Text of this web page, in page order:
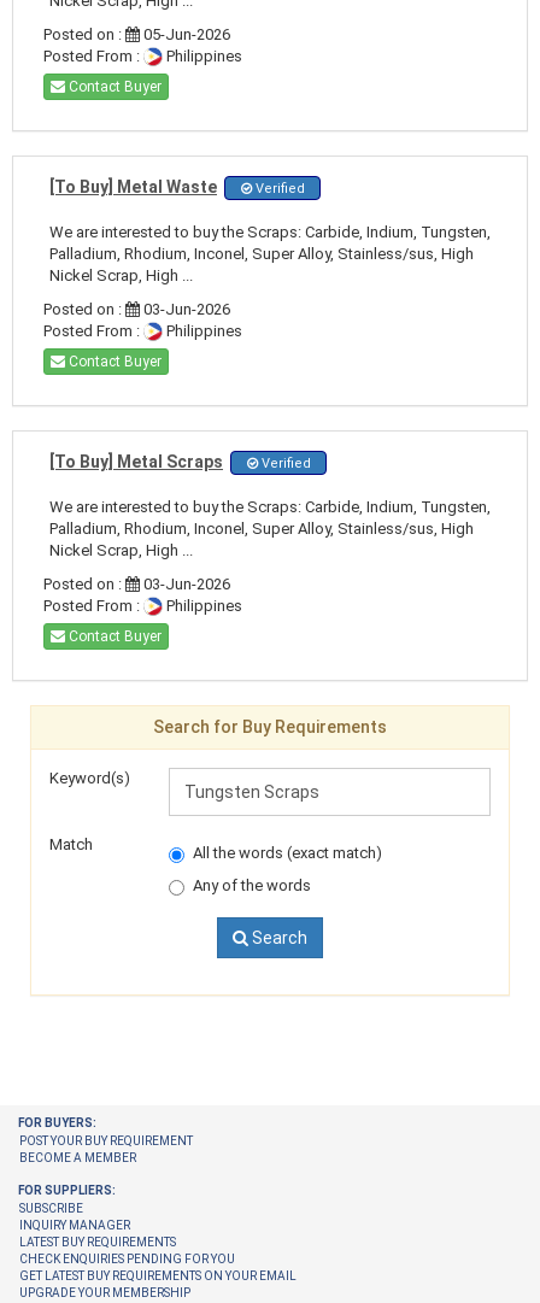
Posted on :
05-Jun-2026
Posted From :
Philippines
Contact Buyer
[To Buy] Metal Waste Verified
We are interested to buy the Scraps: Carbide, Indium, Tungsten,
Palladium, Rhodium, Inconel, Super Alloy, Stainless/sus, High
Nickel Scrap, High ...
Posted on :
03-Jun-2026
Posted From :
Philippines
Contact Buyer
[To Buy] Metal Scraps Verified
We are interested to buy the Scraps: Carbide, Indium, Tungsten,
Palladium, Rhodium, Inconel, Super Alloy, Stainless/sus, High
Nickel Scrap, High ...
Posted on :
03-Jun-2026
Posted From :
Philippines
Contact Buyer
Search for Buy Requirements
Keyword(s)
Match
All the words (exact match)
Any of the words
Search
FOR BUYERS:
POST YOUR BUY REQUIREMENT
BECOME A MEMBER
FOR SUPPLIERS:
SUBSCRIBE
INQUIRY MANAGER
LATEST BUY REQUIREMENTS
CHECK ENQUIRIES PENDING FOR YOU
GET LATEST BUY REQUIREMENTS ON YOUR EMAIL
UPGRADE YOUR MEMBERSHIP